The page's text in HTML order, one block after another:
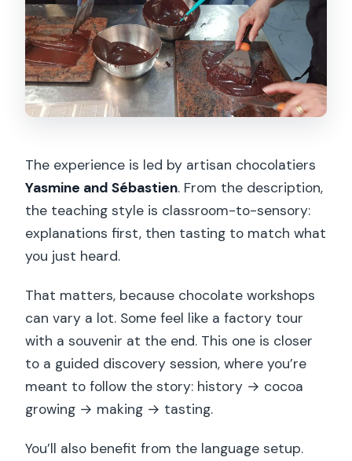
The experience is led by artisan chocolatiers
Yasmine and Sébastien. From the description,
the teaching style is classroom-to-sensory:
explanations first, then tasting to match what
you just heard.
That matters, because chocolate workshops
can vary a lot. Some feel like a factory tour
with a souvenir at the end. This one is closer
to a guided discovery session, where you’re
meant to follow the story: history → cocoa
growing → making → tasting.
You’ll also benefit from the language setup.